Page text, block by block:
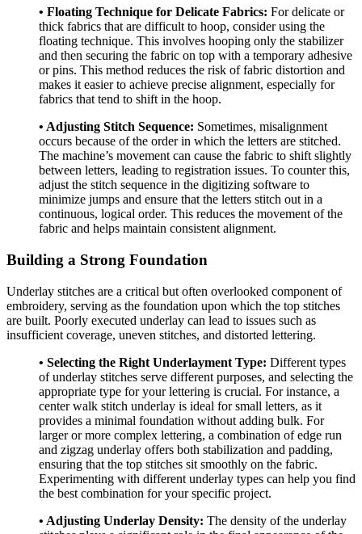
• Floating Technique for Delicate Fabrics: For delicate or
thick fabrics that are difficult to hoop, consider using the
floating technique. This involves hooping only the stabilizer
and then securing the fabric on top with a temporary adhesive
or pins. This method reduces the risk of fabric distortion and
makes it easier to achieve precise alignment, especially for
fabrics that tend to shift in the hoop.
• Adjusting Stitch Sequence: Sometimes, misalignment
occurs because of the order in which the letters are stitched.
The machine’s movement can cause the fabric to shift slightly
between letters, leading to registration issues. To counter this,
adjust the stitch sequence in the digitizing software to
minimize jumps and ensure that the letters stitch out in a
continuous, logical order. This reduces the movement of the
fabric and helps maintain consistent alignment.
Building a Strong Foundation
Underlay stitches are a critical but often overlooked component of
embroidery, serving as the foundation upon which the top stitches
are built. Poorly executed underlay can lead to issues such as
insufficient coverage, uneven stitches, and distorted lettering.
• Selecting the Right Underlayment Type: Different types
of underlay stitches serve different purposes, and selecting the
appropriate type for your lettering is crucial. For instance, a
center walk stitch underlay is ideal for small letters, as it
provides a minimal foundation without adding bulk. For
larger or more complex lettering, a combination of edge run
and zigzag underlay offers both stabilization and padding,
ensuring that the top stitches sit smoothly on the fabric.
Experimenting with different underlay types can help you find
the best combination for your specific project.
• Adjusting Underlay Density: The density of the underlay